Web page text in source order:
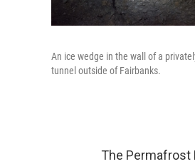
An ice wedge in the wall of a
tunnel outside of Fairbanks.
The Permafrost